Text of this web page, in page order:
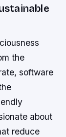
the
software
about
reduce